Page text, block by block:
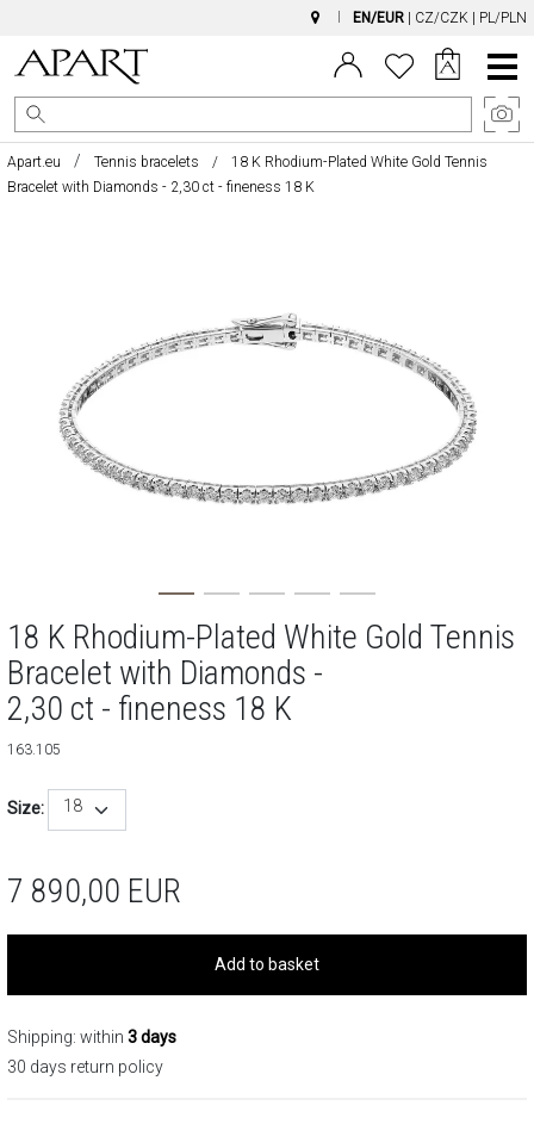
EN/EUR CZ/CZK PL/PLN
Main
Menu
Apart.eu Tennis bracelets
18 K Rhodium-Plated White Gold Tennis
Bracelet with Diamonds - 2,30 ct - fineness 18 K
18 K Rhodium-Plated White Gold Tennis
Bracelet with Diamonds -
2,30 ct - fineness 18 K
163.105
Size: 18
7 890,00 EUR
Add to basket
Shipping: within 3 days
30 days return policy